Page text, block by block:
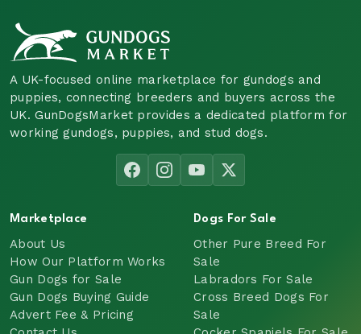
A UK-focused online marketplace for gundogs and
puppies, connecting breeders and buyers across the
UK. GunDogsMarket provides a dedicated platform for
working gundogs, puppies, and stud dogs.
Marketplace
About Us
How Our Platform Works
Gun Dogs for Sale
Gun Dogs Buying Guide
Advert Fee & Pricing
Dogs For Sale
Other Pure Breed For
Sale
Labradors For Sale
Cross Breed Dogs For
Sale